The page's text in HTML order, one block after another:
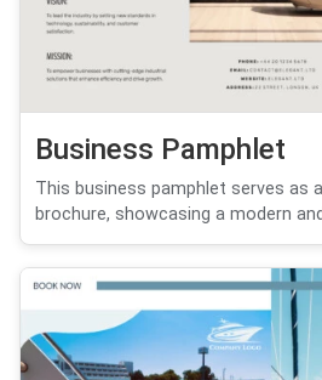
Business Pamphlet
This business pamphlet serves as
brochure, showcasing a modern